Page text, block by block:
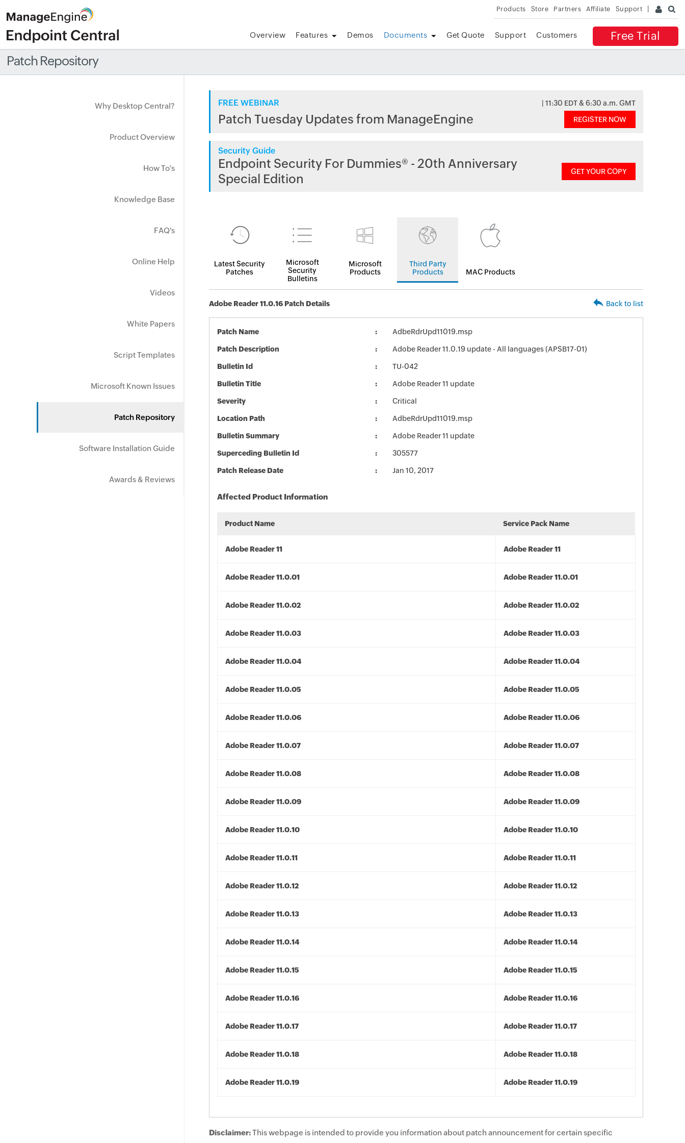
Products Store Partners Affiliate Support
Free Trial
Overview Features Demos Documents Get Quote Support Customers
Patch Repository
Why Desktop Central?
Product Overview
How To's
Knowledge Base
FAQ's
Online Help
Videos
White Papers
Script Templates
Microsoft Known Issues
Patch Repository
Software Installation Guide
Awards & Reviews
FREE WEBINAR | 11:30 EDT & 6:30 a.m. GMT
Patch Tuesday Updates from ManageEngine REGISTER NOW
Security Guide
Endpoint Security For Dummies® - 20th Anniversary
Special Edition
GET YOUR COPY
Latest Security
Patches
Microsoft
Security
Bulletins
Microsoft
Products
Third Party
Products
MAC Products
Adobe Reader 11.0.16 Patch Details Back to list
Patch Name AdbeRdrUpd11019.msp
Patch Description Adobe Reader 11.0.19 update - All languages (APSB17-01)
Bulletin Id TU-042
Bulletin Title Adobe Reader 11 update
Severity Critical
Location Path AdbeRdrUpd11019.msp
Bulletin Summary Adobe Reader 11 update
Superceding Bulletin Id 305577
Patch Release Date Jan 10, 2017
Affected Product Information
Product Name Service Pack Name
Adobe Reader 11 Adobe Reader 11
Adobe Reader 11.0.01 Adobe Reader 11.0.01
Adobe Reader 11.0.02 Adobe Reader 11.0.02
Adobe Reader 11.0.03 Adobe Reader 11.0.03
Adobe Reader 11.0.04 Adobe Reader 11.0.04
Adobe Reader 11.0.05 Adobe Reader 11.0.05
Adobe Reader 11.0.06 Adobe Reader 11.0.06
Adobe Reader 11.0.07 Adobe Reader 11.0.07
Adobe Reader 11.0.08 Adobe Reader 11.0.08
Adobe Reader 11.0.09 Adobe Reader 11.0.09
Adobe Reader 11.0.10 Adobe Reader 11.0.10
Adobe Reader 11.0.11 Adobe Reader 11.0.11
Adobe Reader 11.0.12 Adobe Reader 11.0.12
Adobe Reader 11.0.13 Adobe Reader 11.0.13
Adobe Reader 11.0.14 Adobe Reader 11.0.14
Adobe Reader 11.0.15 Adobe Reader 11.0.15
Adobe Reader 11.0.16 Adobe Reader 11.0.16
Adobe Reader 11.0.17 Adobe Reader 11.0.17
Adobe Reader 11.0.18 Adobe Reader 11.0.18
Adobe Reader 11.0.19 Adobe Reader 11.0.19
Disclaimer:This webpage is intended to provide you information about patch announcement for certain specific